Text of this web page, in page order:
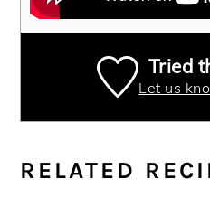
Tried
Let us
RELATED